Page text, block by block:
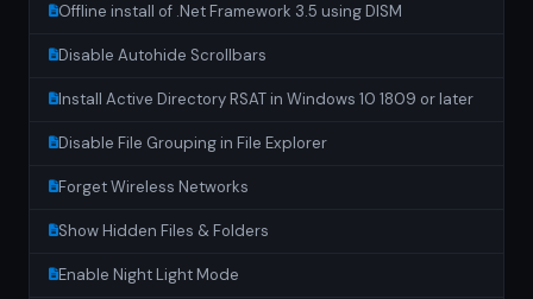
Offline install of .Net Framework 3.5 using DISM
Disable Autohide Scrollbars
Install Active Directory RSAT in Windows 10 1809 or later
Disable File Grouping in File Explorer
Forget Wireless Networks
Show Hidden Files & Folders
Enable Night Light Mode